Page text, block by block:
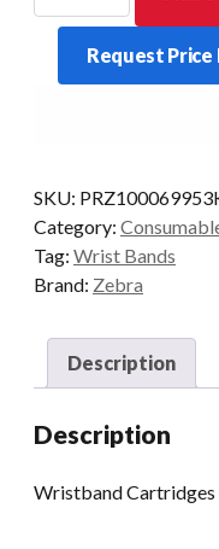
BAND
DIRECT
ADULT
quantity
Request Price
SKU:
Category:
Tag: Wrist Bands
Brand: Zebra
Description
Description
Wristband